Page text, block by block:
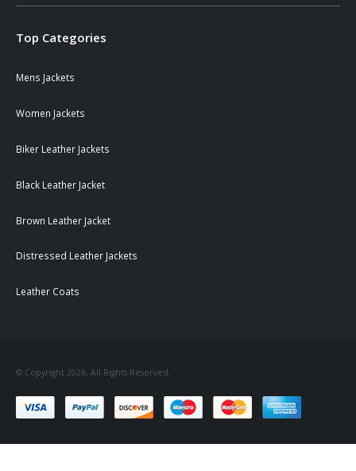
Top Categories
Mens Jackets
Women Jackets
Biker Leather Jackets
Black Leather Jacket
Brown Leather Jacket
Distressed Leather Jackets
Leather Coats
© Copyright 2026. All Rights Reserved.